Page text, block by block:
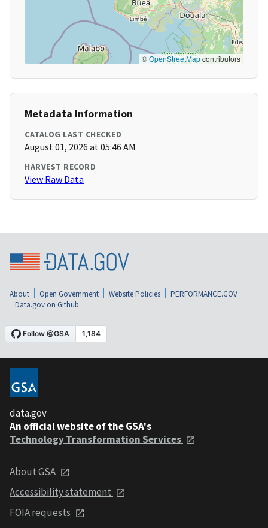
©OpenStreetMapcontributors
Metadata Information
CATALOG LAST CHECKED
August 01, 2026 at 05:46 AM
HARVEST RECORD
View Raw Data
About Open Government Website Policies
PERFORMANCE.GOV
Data.gov on Github
data.gov
An official website of the GSA's
Technology Transformation Services
About GSA
Accessibility statement
FOIA requests